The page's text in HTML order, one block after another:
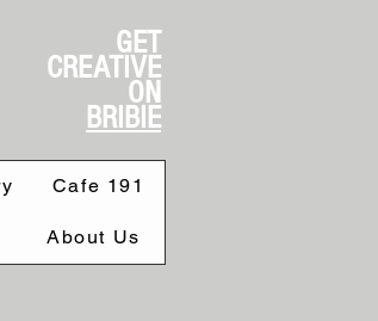
GET
CREATIVE
ON
BRIBIE
Cafe 191
About Us